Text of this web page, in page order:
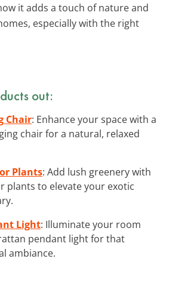
it adds a touch of nature and
especially with the right
out:
Chair: Enhance your space with a
chair for a natural, relaxed
Plants: Add lush greenery with
plants to elevate your exotic
Light: Illuminate your room
pendant light for that
ambiance.